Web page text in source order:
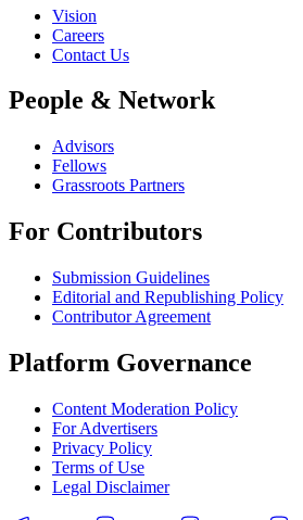
Vision
Careers
Contact Us
People & Network
Advisors
Fellows
Grassroots Partners
For Contributors
Submission Guidelines
Editorial and Republishing Policy
Contributor Agreement
Platform Governance
Content Moderation Policy
For Advertisers
Privacy Policy
Terms of Use
Legal Disclaimer